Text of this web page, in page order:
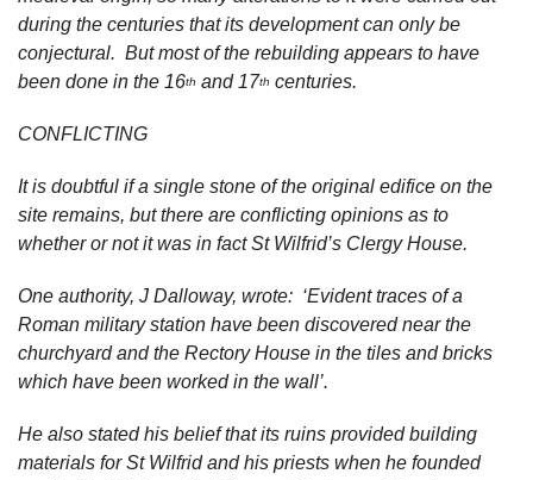
during the centuries that its development can only be
conjectural. But most of the rebuilding appears to have
been done in the 16th and 17th centuries.
CONFLICTING
It is doubtful if a single stone of the original edifice on the
site remains, but there are conflicting opinions as to
whether or not it was in fact St Wilfrid’s Clergy House.
One authority, J Dalloway, wrote: ‘Evident traces of a
Roman military station have been discovered near the
churchyard and the Rectory House in the tiles and bricks
which have been worked in the wall’.
He also stated his belief that its ruins provided building
materials for St Wilfrid and his priests when he founded